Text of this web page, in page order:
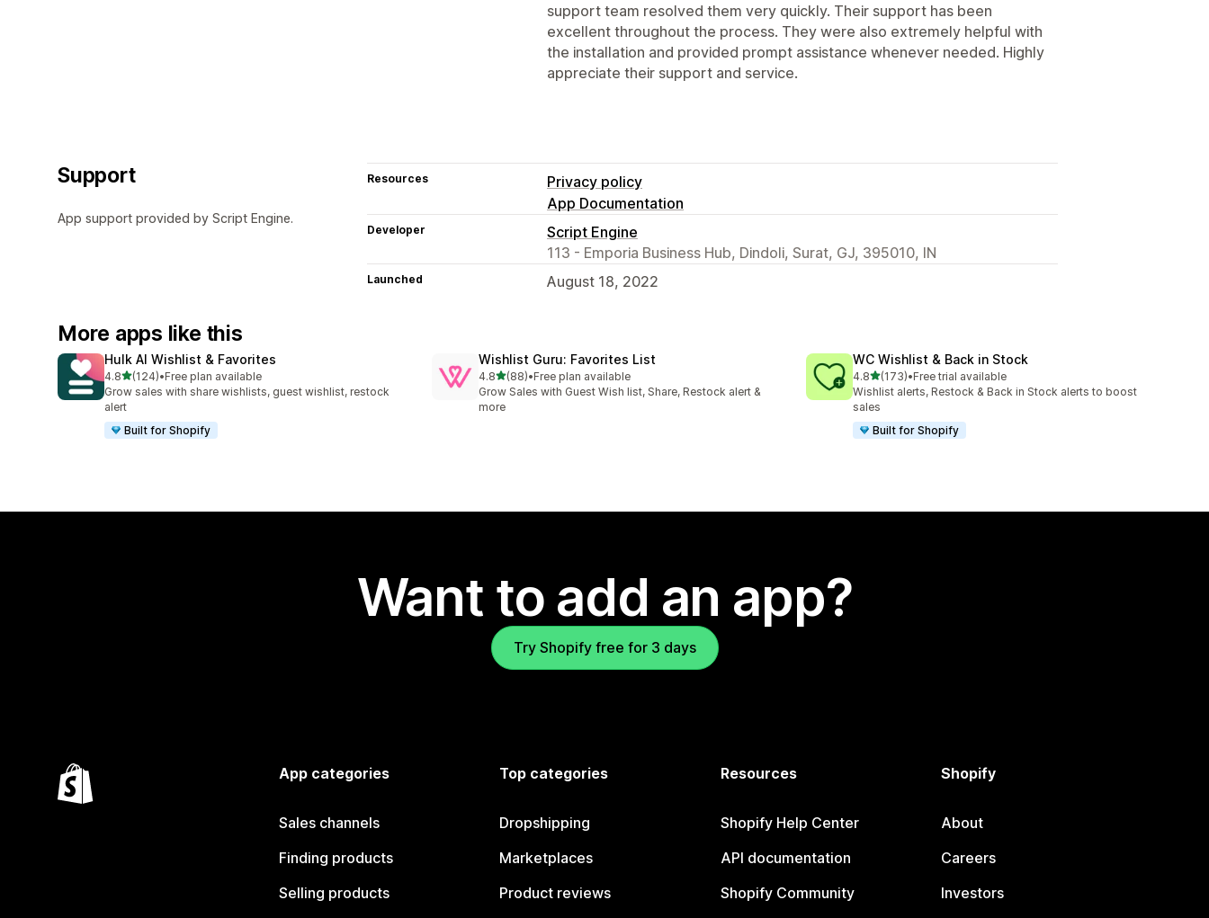
support team resolved them very quickly. Their support has been
excellent throughout the process. They were also extremely helpful with
the installation and provided prompt assistance whenever needed. Highly
appreciate their support and service.
Support
App support provided by Script Engine.
Resources
Privacy policy
App Documentation
Developer
Script Engine
113 - Emporia Business Hub, Dindoli, Surat, GJ, 395010, IN
Launched August 18, 2022
More apps like this
Hulk AI Wishlist & Favorites
4.8out of 5 stars
(124)
124 total reviews
•Free plan available
Grow sales with share wishlists, guest wishlist, restock
alert
Built for Shopify
Wishlist Guru: Favorites List
4.8out of 5 stars
(88)
88 total reviews
•Free plan available
Grow Sales with Guest Wish list, Share, Restock alert &
more
WC Wishlist & Back in Stock
4.8out of 5 stars
(173)
173 total reviews
•Free trial available
Wishlist alerts, Restock & Back in Stock alerts to boost
sales
Built for Shopify
Want to add an app?
Try Shopify free for 3 days
App categories
Sales channels
Finding products
Selling products
Top categories
Dropshipping
Marketplaces
Product reviews
Resources
Shopify Help Center
API documentation
Shopify Community
Shopify
About
Careers
Investors